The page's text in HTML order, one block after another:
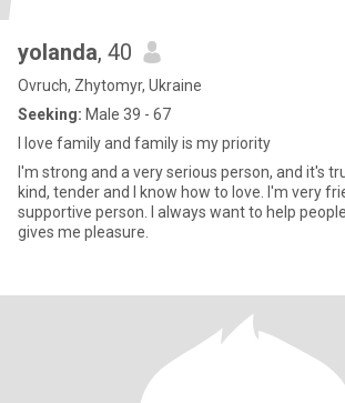
yolanda, 40
Ovruch, Zhytomyr, Ukraine
Seeking: Male 39 - 67
I love family and family is my priority
I'm strong and a very serious person, and it's
kind, tender and I know how to love. I'm very
supportive person. I always want to help
gives me pleasure.